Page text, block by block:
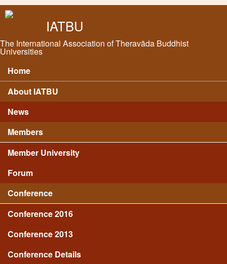
IATBU
The International Association of Theravāda Buddhist
Universities
Main menu
Home
About IATBU
News
Members
Member University
Forum
Conference
Conference 2016
Conference 2013
Conference Details